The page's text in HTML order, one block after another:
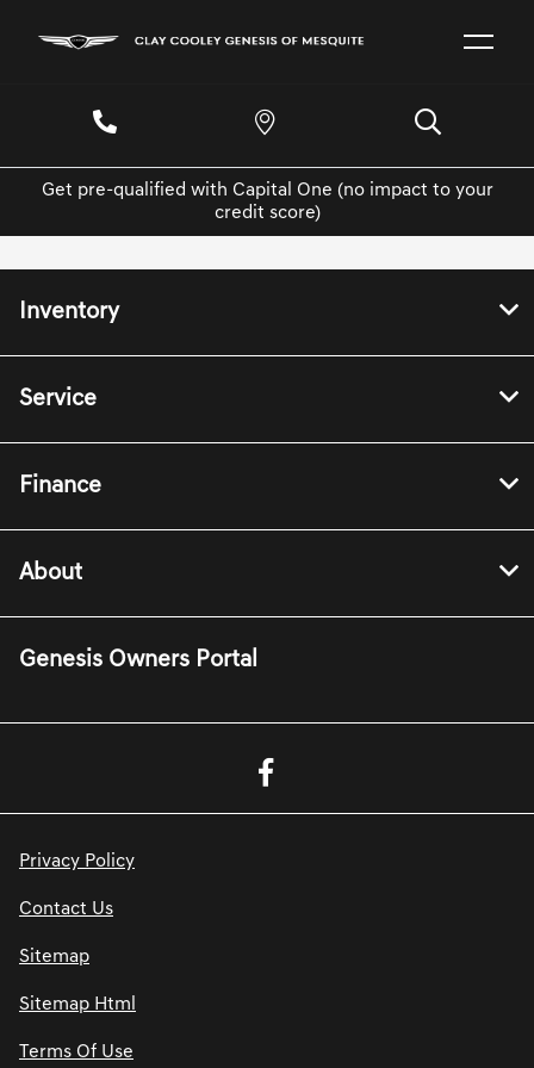
Get pre-qualified with Capital One (no impact to your
credit score)
Inventory
Service
Finance
About
Genesis Owners Portal
Privacy Policy
Contact Us
Sitemap
Sitemap Html
Terms Of Use